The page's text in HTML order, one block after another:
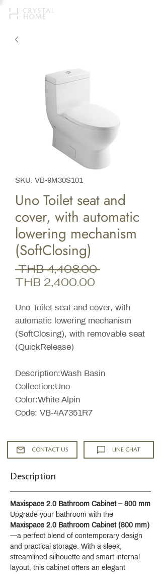
SKU: VB-9M30S101
Uno Toilet seat and
cover, with automatic
lowering mechanism
(SoftClosing)
THB 4,408.00 Regular
THB 2,400.00
Uno Toilet seat and cover, with
automatic lowering mechanism
(SoftClosing), with removable seat
(QuickRelease)
Description:Wash Basin
Collection:Uno
Color:White Alpin
Code: VB-4A7351R7
CONTACT US LINE CHAT
Description
Maxispace 2.0 Bathroom Cabinet – 800 mm
Upgrade your bathroom with the
Maxispace 2.0 Bathroom Cabinet (800 mm)
—a perfect blend of contemporary design
and practical storage. With a sleek,
streamlined silhouette and smart internal
layout, this cabinet offers an elegant